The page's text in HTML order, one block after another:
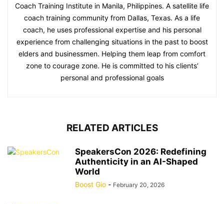
Coach Training Institute in Manila, Philippines. A satellite life
coach training community from Dallas, Texas. As a life
coach, he uses professional expertise and his personal
experience from challenging situations in the past to boost
elders and businessmen. Helping them leap from comfort
zone to courage zone. He is committed to his clients’
personal and professional goals
RELATED ARTICLES
SpeakersCon 2026: Redefining
Authenticity in an AI-Shaped
World
Boost Gio - February 20, 2026